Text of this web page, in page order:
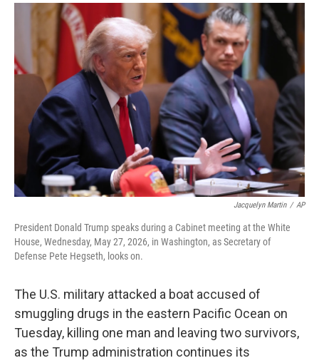
c
e
b
o
o
k
i
t
t
e
r
I
n
i
l
Jacquelyn Martin / AP
President Donald Trump speaks during a Cabinet meeting at the White
House, Wednesday, May 27, 2026, in Washington, as Secretary of
Defense Pete Hegseth, looks on.
The U.S. military attacked a boat accused of
smuggling drugs in the eastern Pacific Ocean on
Tuesday, killing one man and leaving two survivors,
as the Trump administration continues its